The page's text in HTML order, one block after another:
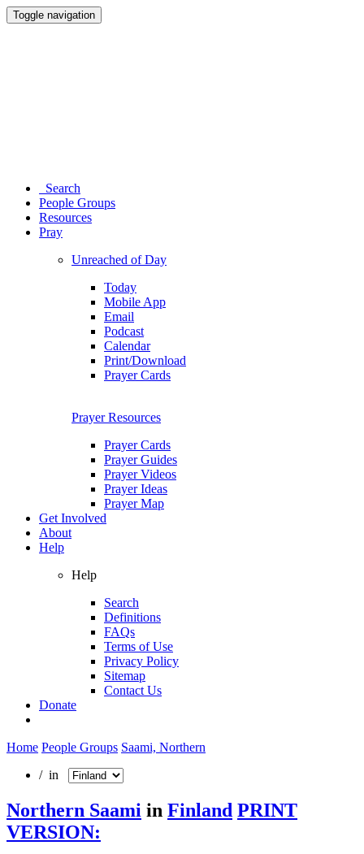
Toggle navigation
Search
People Groups
Resources
Pray
Unreached of Day
Today
Mobile App
Email
Podcast
Calendar
Print/Download
Prayer Cards
Prayer Resources
Prayer Cards
Prayer Guides
Prayer Videos
Prayer Ideas
Prayer Map
Get Involved
About
Help
Help
Search
Definitions
FAQs
Terms of Use
Privacy Policy
Sitemap
Contact Us
Donate
Home People Groups Saami, Northern
/ in
Northern Saami in Finland PRINT
VERSION: